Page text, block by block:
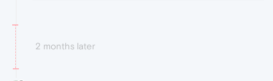
2 months later